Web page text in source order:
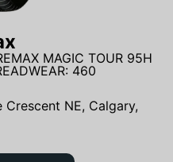
MAGIC TOUR 95H
460
Crescent NE, Calgary,